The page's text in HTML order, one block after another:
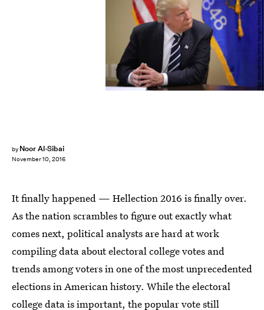
by Noor Al-Sibai
November 10, 2016
Chip Somodevilla/Getty Images News/Getty Images
It finally happened — Hellection 2016 is finally over.
As the nation scrambles to figure out exactly what
comes next, political analysts are hard at work
compiling data about electoral college votes and
trends among voters in one of the most unprecedented
elections in American history. While the electoral
college data is important, the popular vote still